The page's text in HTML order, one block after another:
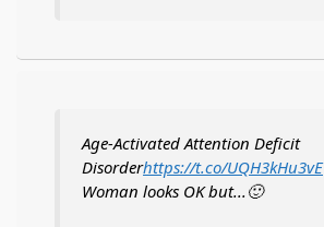
Age-Activated Attention Deficit
Disorderhttps://t.co/UQH3kHu3vE
Woman looks OK but...🙂